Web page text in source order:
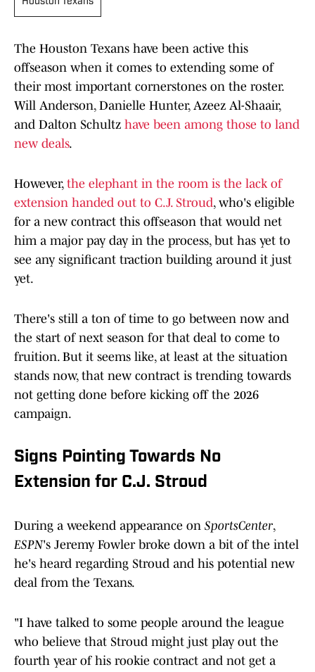
The Houston Texans have been active this
offseason when it comes to extending some of
their most important cornerstones on the roster.
Will Anderson, Danielle Hunter, Azeez Al-Shaair,
and Dalton Schultz have been among those to land
new deals.
However, the elephant in the room is the lack of
extension handed out to C.J. Stroud, who's eligible
for a new contract this offseason that would net
him a major pay day in the process, but has yet to
see any significant traction building around it just
yet.
There's still a ton of time to go between now and
the start of next season for that deal to come to
fruition. But it seems like, at least at the situation
stands now, that new contract is trending towards
not getting done before kicking off the 2026
campaign.
Signs Pointing Towards No
Extension for C.J. Stroud
During a weekend appearance on SportsCenter,
ESPN's Jeremy Fowler broke down a bit of the intel
he's heard regarding Stroud and his potential new
deal from the Texans.
"I have talked to some people around the league
who believe that Stroud might just play out the
fourth year of his rookie contract and not get a